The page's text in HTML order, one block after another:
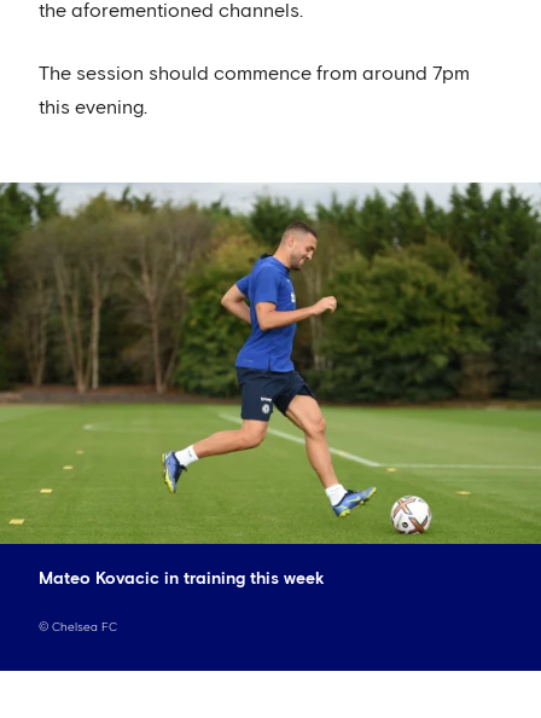
the aforementioned channels.
The session should commence from around 7pm
this evening.
Mateo Kovacic in training this week
© Chelsea FC